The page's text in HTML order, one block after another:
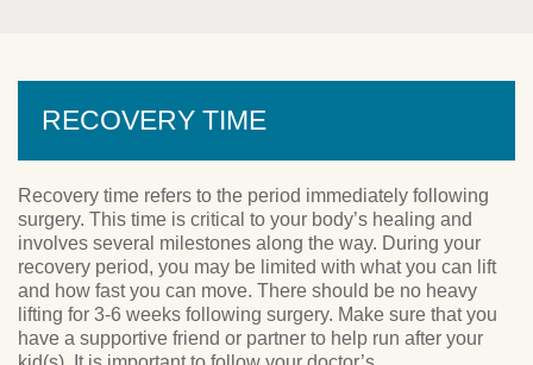
RECOVERY TIME
Recovery time refers to the period immediately following
surgery. This time is critical to your body’s healing and
involves several milestones along the way. During your
recovery period, you may be limited with what you can lift
and how fast you can move. There should be no heavy
lifting for 3-6 weeks following surgery. Make sure that you
have a supportive friend or partner to help run after your